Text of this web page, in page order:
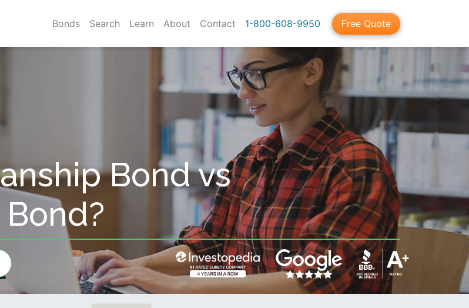
Bonds Search Learn About Contact 1-800-608-9950 Free Quote
Bond vs